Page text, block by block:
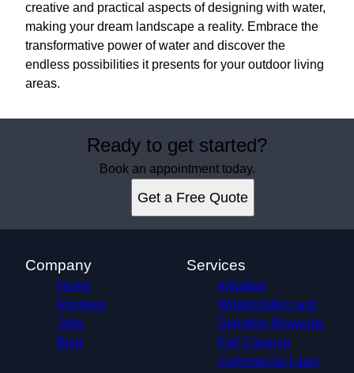
creative and practical aspects of designing with water,
making your dream landscape a reality. Embrace the
transformative power of water and discover the
endless possibilities it presents for your outdoor living
areas.
Ready to get started?
Book an appointment today.
Get a Free Quote
Company
Home
Reviews
Jobs
Blog
Services
Irrigation
Winterization and
Sprinkler Blowouts
Fall Cleanup
Commercial Lawn